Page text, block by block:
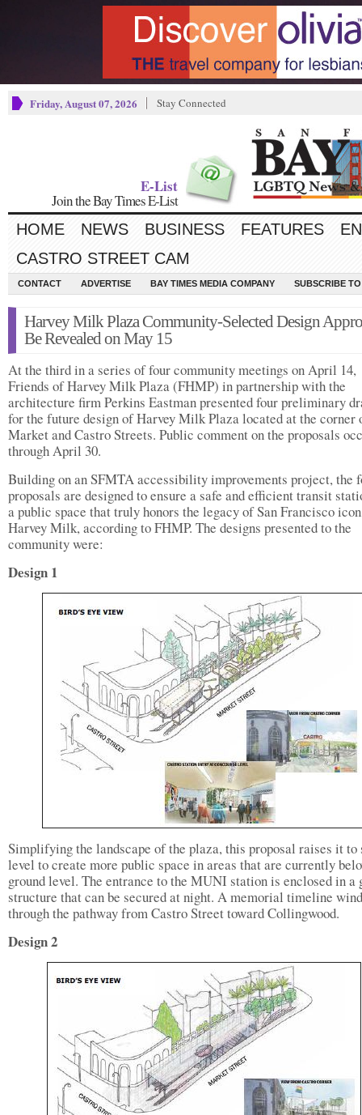
Friday, August 07, 2026 Stay Connected
E-List
Join the Bay Times E-List
HOME NEWS BUSINESS FEATURES
CASTRO STREET CAM
CONTACT ADVERTISE BAY TIMES MEDIA COMPANY SUBSCRIBE
Harvey Milk Plaza Community-Selected Design
Be Revealed on May 15
At the third in a series of four community meetings on April 14,
Friends of Harvey Milk Plaza (FHMP) in partnership with the
architecture firm Perkins Eastman presented four preliminary
for the future design of Harvey Milk Plaza located at the corner
Market and Castro Streets. Public comment on the proposals
through April 30.
Building on an SFMTA accessibility improvements project, the
proposals are designed to ensure a safe and efficient transit
a public space that truly honors the legacy of San Francisco icon
Harvey Milk, according to FHMP. The designs presented to the
community were:
Design 1
Simplifying the landscape of the plaza, this proposal raises it to
level to create more public space in areas that are currently
ground level. The entrance to the MUNI station is enclosed in a
structure that can be secured at night. A memorial timeline
through the pathway from Castro Street toward Collingwood.
Design 2